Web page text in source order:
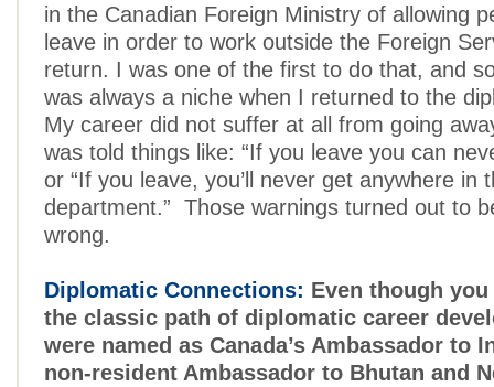
in the Canadian Foreign Ministry of allowing
leave in order to work outside the Foreign
return. I was one of the first to do that, and
was always a niche when I returned to the
My career did not suffer at all from going
was told things like: “If you leave you can
or “If you leave, you’ll never get anywhere in
department.” Those warnings turned out to
wrong.
Diplomatic Connections: Even though
the classic path of diplomatic career
were named as Canada’s Ambassador to
non-resident Ambassador to Bhutan and